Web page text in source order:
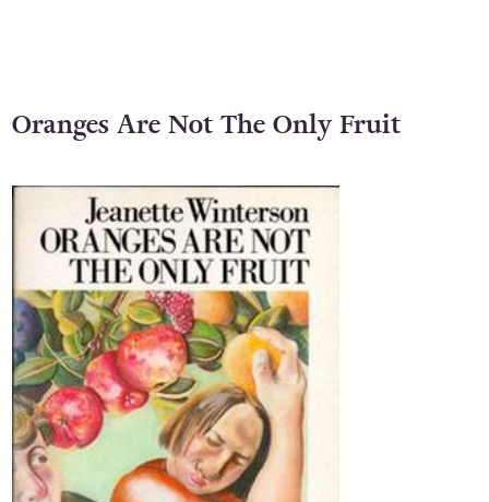
Oranges Are Not The Only Fruit